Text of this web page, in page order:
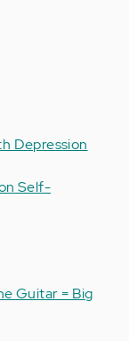
Depression
Self-
Guitar = Big